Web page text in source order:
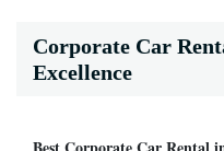
Corporate Car
Excellence